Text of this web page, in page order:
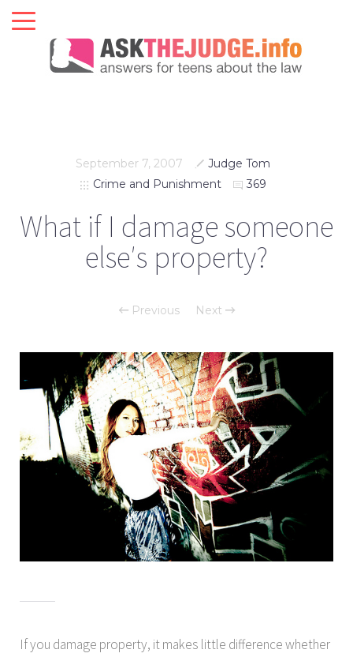
September 7, 2007
Judge Tom
Crime and Punishment
369
What if I damage someone
else′s property?
Previous Next
If you damage property, it makes little difference whether